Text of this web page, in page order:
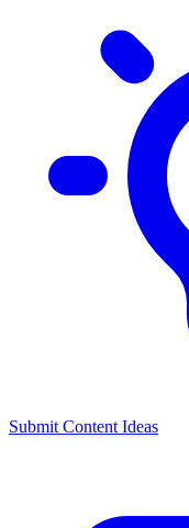
Submit Content Ideas